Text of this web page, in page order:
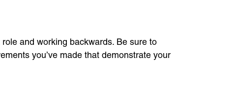
and working backwards. Be sure to
you’ve made that demonstrate your